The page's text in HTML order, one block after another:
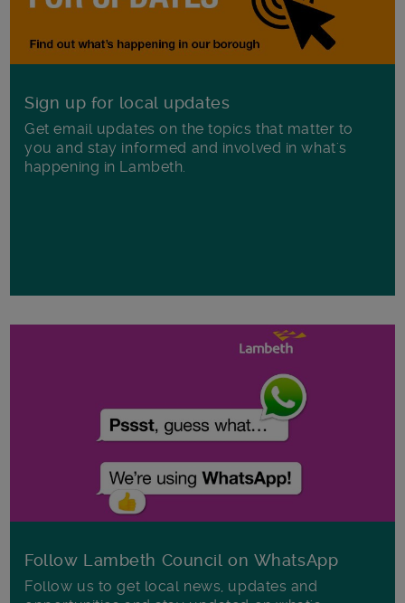
Sign up for local updates
Get email updates on the topics that matter to
you and stay informed and involved in what's
happening in Lambeth.
Follow Lambeth Council on WhatsApp
Follow us to get local news, updates and